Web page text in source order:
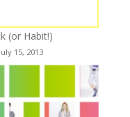
(or Habit!)
15, 2013